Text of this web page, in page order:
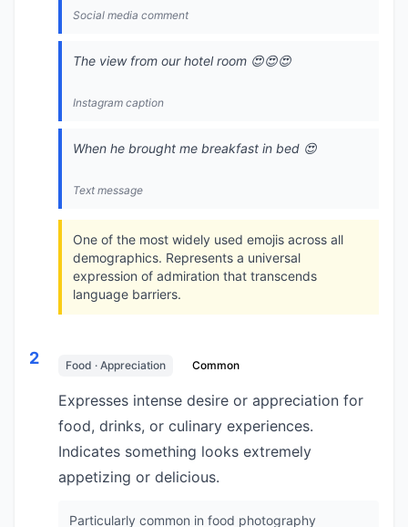
Social media comment
The view from our hotel room 😍😍😍
Instagram caption
When he brought me breakfast in bed 😍
Text message
One of the most widely used emojis across all
demographics. Represents a universal
expression of admiration that transcends
language barriers.
2 Food · Appreciation Common
Expresses intense desire or appreciation for
food, drinks, or culinary experiences.
Indicates something looks extremely
appetizing or delicious.
Particularly common in food photography